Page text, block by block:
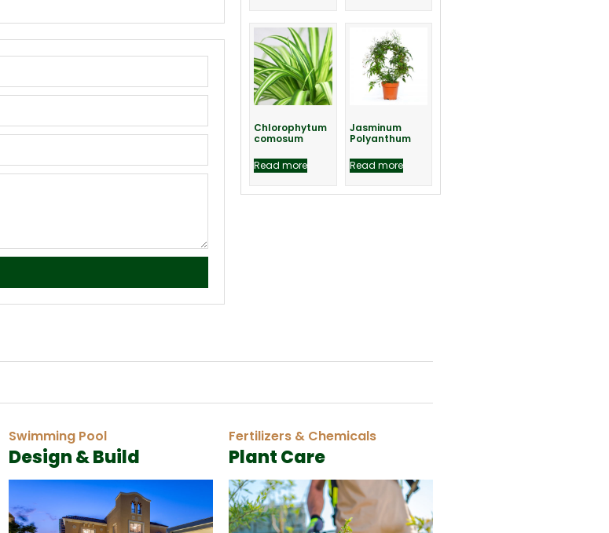
Chlorophytum
comosum
Read more
Jasminum
Polyanthum
Read more
Swimming Pool
Design & Build
Fertilizers & Chemicals
Plant Care